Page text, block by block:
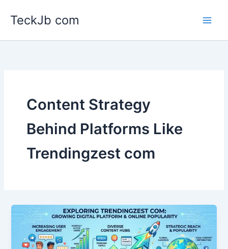
TeckJb com
Content Strategy
Behind Platforms Like
Trendingzest com